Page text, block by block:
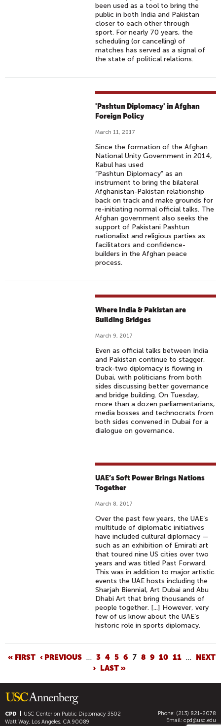
been used as a tool to bring the
public in both India and Pakistan
closer to each other through
sport. For nearly 70 years, the
scheduling (or cancelling) of
matches has served as a signal of
the state of political relations.
'Pashtun Diplomacy' in Afghan
Foreign Policy
March 11, 2017
Since the formation of the Afghan
National Unity Government in 2014,
Kabul has used
“Pashtun Diplomacy” as an
instrument to bring the bilateral
Afghanistan-Pakistan relationship
back on track and make grounds for
re-initiating normal official talks. The
Afghan government also seeks the
support of Pakistani Pashtun
nationalist and religious parties as
facilitators and confidence-
builders in the Afghan peace
process.
Where India & Pakistan are
Building Bridges
March 9, 2017
Even as official talks between India
and Pakistan continue to stagger,
track-two diplomacy is flowing in
Dubai, with politicians from both
sides discussing better governance
and bridge building. On Tuesday,
more than a dozen parliamentarians,
media bosses and technocrats from
both sides convened in Dubai for a
dialogue on governance.
UAE’s Soft Power Brings Nations
Together
March 8, 2017
Over the past few years, the UAE’s
multitude of diplomatic initiatives
have included cultural diplomacy —
such as an exhibition of Emirati art
that toured nine US cities over two
years and was titled Past Forward.
This was in addition to major artistic
events the UAE hosts including the
Sharjah Biennial, Art Dubai and Abu
Dhabi Art that bring thousands of
people together. [...] However, very
few of us know about the UAE’s
historic role in sports diplomacy.
P
G
E
« FIRST ‹ PREVIOUS … 3 4 5 6 7 8 9 10 11 …
NEXT
› LAST »
CPD USC Center on Public Diplomacy3502
Watt Way, Los Angeles, CA 90089
Phone: (213) 821-2078
Email: cpd@usc.edu